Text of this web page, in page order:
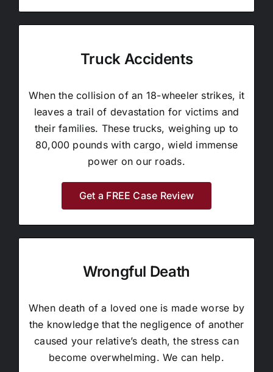
Truck Accidents
When the collision of an 18-wheeler strikes, it
leaves a trail of devastation for victims and
their families. These trucks, weighing up to
80,000 pounds with cargo, wield immense
power on our roads.
Get a FREE Case Review
Wrongful Death
When death of a loved one is made worse by
the knowledge that the negligence of another
caused your relative’s death, the stress can
become overwhelming. We can help.